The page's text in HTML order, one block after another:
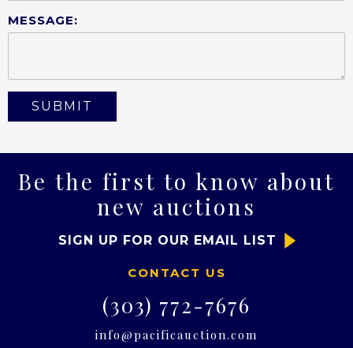
MESSAGE:
Be the first to know about
new auctions
SIGN UP FOR OUR EMAIL LIST
CONTACT US
(303) 772-7676
info@pacificauction.com